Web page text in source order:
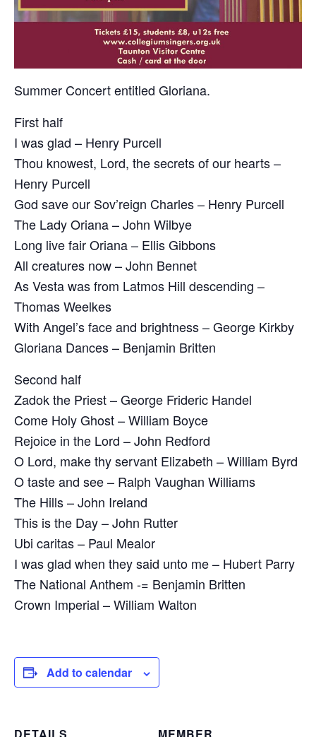
Summer Concert entitled Gloriana.
First half
I was glad – Henry Purcell
Thou knowest, Lord, the secrets of our hearts –
Henry Purcell
God save our Sov’reign Charles – Henry Purcell
The Lady Oriana – John Wilbye
Long live fair Oriana – Ellis Gibbons
All creatures now – John Bennet
As Vesta was from Latmos Hill descending –
Thomas Weelkes
With Angel’s face and brightness – George Kirkby
Gloriana Dances – Benjamin Britten
Second half
Zadok the Priest – George Frideric Handel
Come Holy Ghost – William Boyce
Rejoice in the Lord – John Redford
O Lord, make thy servant Elizabeth – William Byrd
O taste and see – Ralph Vaughan Williams
The Hills – John Ireland
This is the Day – John Rutter
Ubi caritas – Paul Mealor
I was glad when they said unto me – Hubert Parry
The National Anthem -= Benjamin Britten
Crown Imperial – William Walton
Add to calendar